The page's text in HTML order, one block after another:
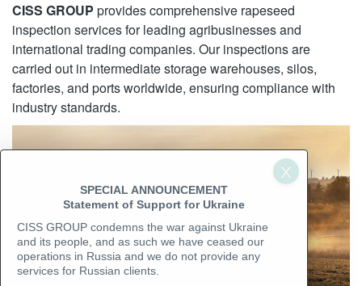
CISS GROUP provides comprehensive rapeseed
inspection services for leading agribusinesses and
international trading companies. Our inspections are
carried out in intermediate storage warehouses, silos,
factories, and ports worldwide, ensuring compliance with
industry standards.
SPECIAL ANNOUNCEMENT
Statement of Support for Ukraine
CISS GROUP condemns the war against Ukraine
and its people, and as such we have ceased our
operations in Russia and we do not provide any
services for Russian clients.